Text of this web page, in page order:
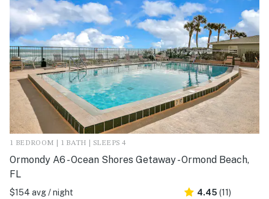
1 BEDROOM | 1 BATH | SLEEPS 4
Ormondy A6 - Ocean Shores Getaway - Ormond Beach,
FL
$154 avg / night
4.45 (11)